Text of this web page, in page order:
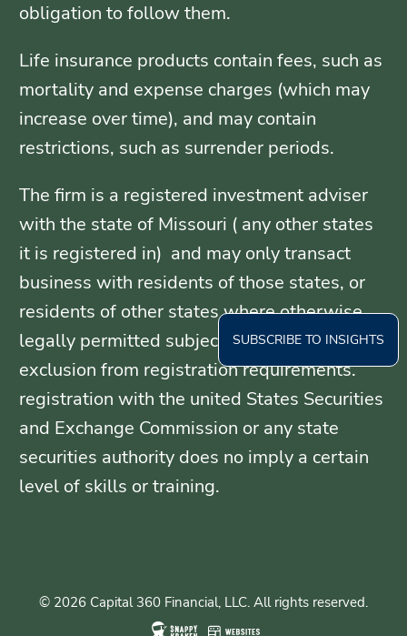
obligation to follow them.
Life insurance products contain fees, such as
mortality and expense charges (which may
increase over time), and may contain
restrictions, such as surrender periods.
The firm is a registered investment adviser
with the state of Missouri ( any other states
it is registered in) and may only transact
business with residents of those states, or
residents of other states where otherwise
legally permitted subject to exemption or
exclusion from registration requirements.
registration with the united States Securities
and Exchange Commission or any state
securities authority does no imply a certain
level of skills or training.
© 2026 Capital 360 Financial, LLC. All rights reserved.
SUBSCRIBE TO INSIGHTS